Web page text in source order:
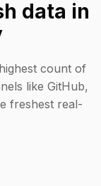
data in
count of
like GitHub,
freshest real-